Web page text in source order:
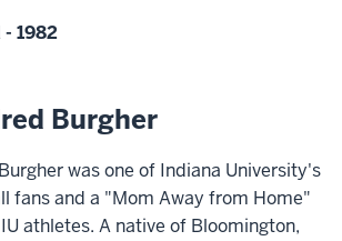
1982
Burgher
was one of Indiana University's
fans and a "Mom Away from Home"
athletes. A native of Bloomington,